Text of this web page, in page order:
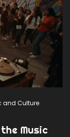
and Culture
Music